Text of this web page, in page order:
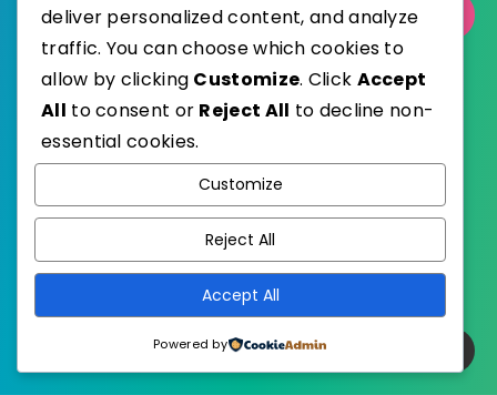
Select Category
Published with
EstudioPatagon
deliver personalized content, and analyze
traffic. You can choose which cookies to
allow by clicking Customize. Click Accept
All to consent or Reject All to decline non-
essential cookies.
Customize
Reject All
Accept All
Powered by